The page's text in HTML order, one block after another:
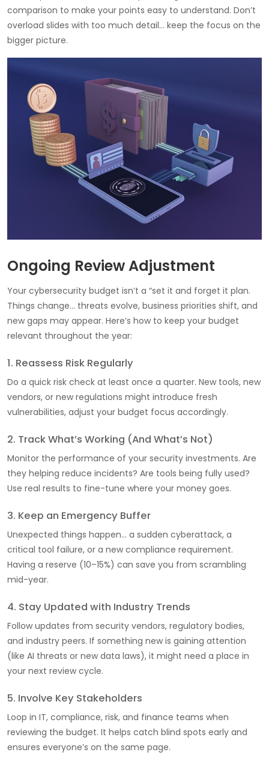
comparison to make your points easy to understand. Don’t
overload slides with too much detail… keep the focus on the
bigger picture.
Ongoing Review Adjustment
Your cybersecurity budget isn’t a “set it and forget it plan.
Things change… threats evolve, business priorities shift, and
new gaps may appear. Here’s how to keep your budget
relevant throughout the year:
1. Reassess Risk Regularly
Do a quick risk check at least once a quarter. New tools, new
vendors, or new regulations might introduce fresh
vulnerabilities, adjust your budget focus accordingly.
2. Track What’s Working (And What’s Not)
Monitor the performance of your security investments. Are
they helping reduce incidents? Are tools being fully used?
Use real results to fine-tune where your money goes.
3. Keep an Emergency Buffer
Unexpected things happen… a sudden cyberattack, a
critical tool failure, or a new compliance requirement.
Having a reserve (10–15%) can save you from scrambling
mid-year.
4. Stay Updated with Industry Trends
Follow updates from security vendors, regulatory bodies,
and industry peers. If something new is gaining attention
(like AI threats or new data laws), it might need a place in
your next review cycle.
5. Involve Key Stakeholders
Loop in IT, compliance, risk, and finance teams when
reviewing the budget. It helps catch blind spots early and
ensures everyone’s on the same page.